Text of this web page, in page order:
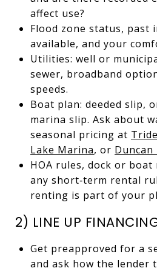
affect use?
Flood zone status, past
available, and your
Utilities: well or
sewer, broadband
speeds.
Boat plan: deeded slip,
marina slip. Ask about
seasonal pricing at
Lake Marina, or
HOA rules, dock or
any short‑term rental
renting is part of your
2) LINE UP
Get preapproved for a
and ask how the lender